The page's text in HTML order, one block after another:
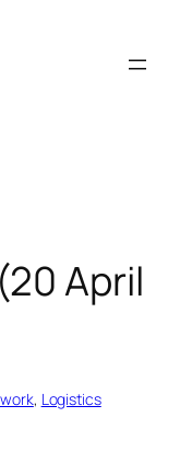
April
, Logistics